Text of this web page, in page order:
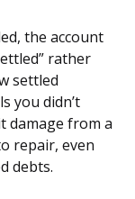
the account
rather
settled
you didn’t
damage from a
repair, even
debts.